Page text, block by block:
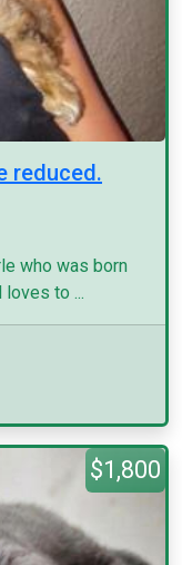
reduced.
who was born
to ...
$1,800